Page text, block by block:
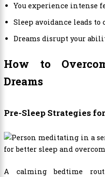
You experience intense
Sleep avoidance leads
Dreams disrupt your
How to
Dreams
Pre-Sleep Strategies
A calming bedtime